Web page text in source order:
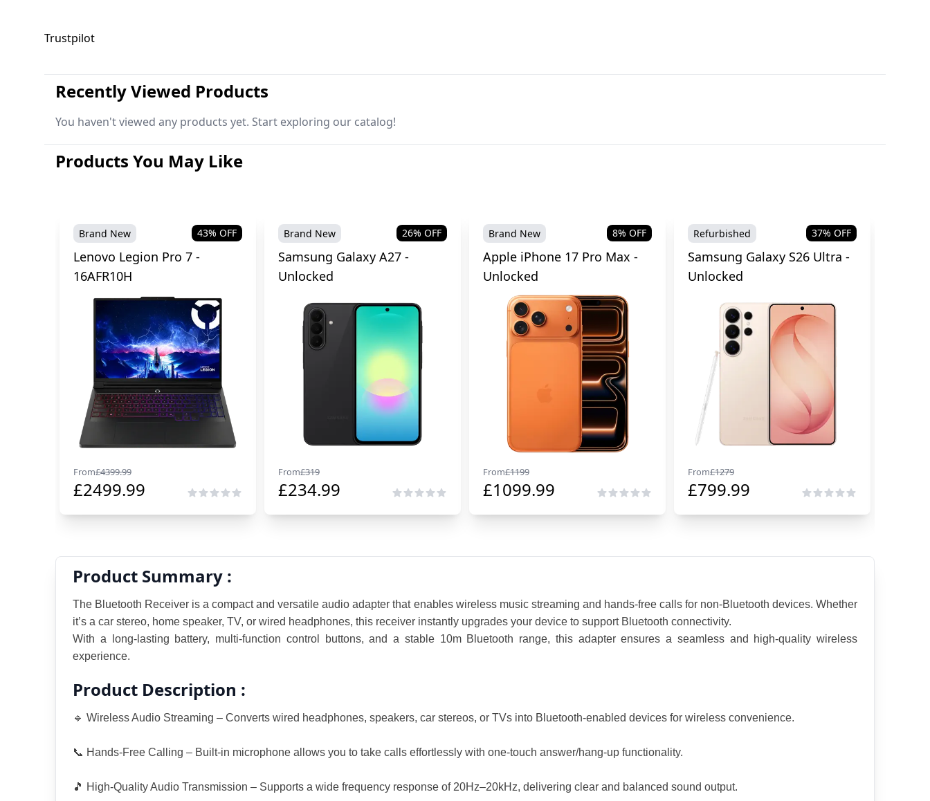
Trustpilot
Recently Viewed Products
You haven't viewed any products yet. Start exploring our catalog!
Products You May Like
Brand New 43% OFF
Lenovo Legion Pro 7 -
16AFR10H
From£4399.99
£2499.99
Brand New 26% OFF
Samsung Galaxy A27 -
Unlocked
From£319
£234.99
Brand New 8% OFF
Apple iPhone 17 Pro Max -
Unlocked
From£1199
£1099.99
Refurbished 37% OFF
Samsung Galaxy S26 Ultra -
Unlocked
From£1279
£799.99
Product Summary :
The Bluetooth Receiver is a compact and versatile audio adapter that enables wireless music streaming and hands-free calls for non-Bluetooth devices. Whether
it’s a car stereo, home speaker, TV, or wired headphones, this receiver instantly upgrades your device to support Bluetooth connectivity.
With a long-lasting battery, multi-function control buttons, and a stable 10m Bluetooth range, this adapter ensures a seamless and high-quality wireless
experience.
Product Description :
🔹 Wireless Audio Streaming – Converts wired headphones, speakers, car stereos, or TVs into Bluetooth-enabled devices for wireless convenience.
📞 Hands-Free Calling – Built-in microphone allows you to take calls effortlessly with one-touch answer/hang-up functionality.
🎵 High-Quality Audio Transmission – Supports a wide frequency response of 20Hz–20kHz, delivering clear and balanced sound output.